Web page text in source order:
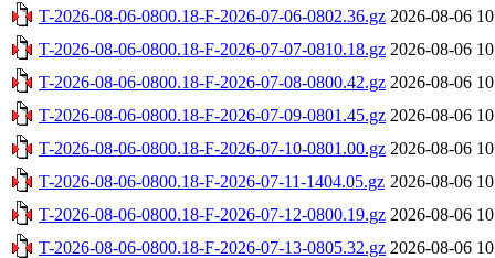
T-2026-08-06-0800.18-F-2026-07-06-0802.36.gz 2026-08-06
T-2026-08-06-0800.18-F-2026-07-07-0810.18.gz 2026-08-06
T-2026-08-06-0800.18-F-2026-07-08-0800.42.gz 2026-08-06
T-2026-08-06-0800.18-F-2026-07-09-0801.45.gz 2026-08-06
T-2026-08-06-0800.18-F-2026-07-10-0801.00.gz 2026-08-06
T-2026-08-06-0800.18-F-2026-07-11-1404.05.gz 2026-08-06
T-2026-08-06-0800.18-F-2026-07-12-0800.19.gz 2026-08-06
T-2026-08-06-0800.18-F-2026-07-13-0805.32.gz 2026-08-06